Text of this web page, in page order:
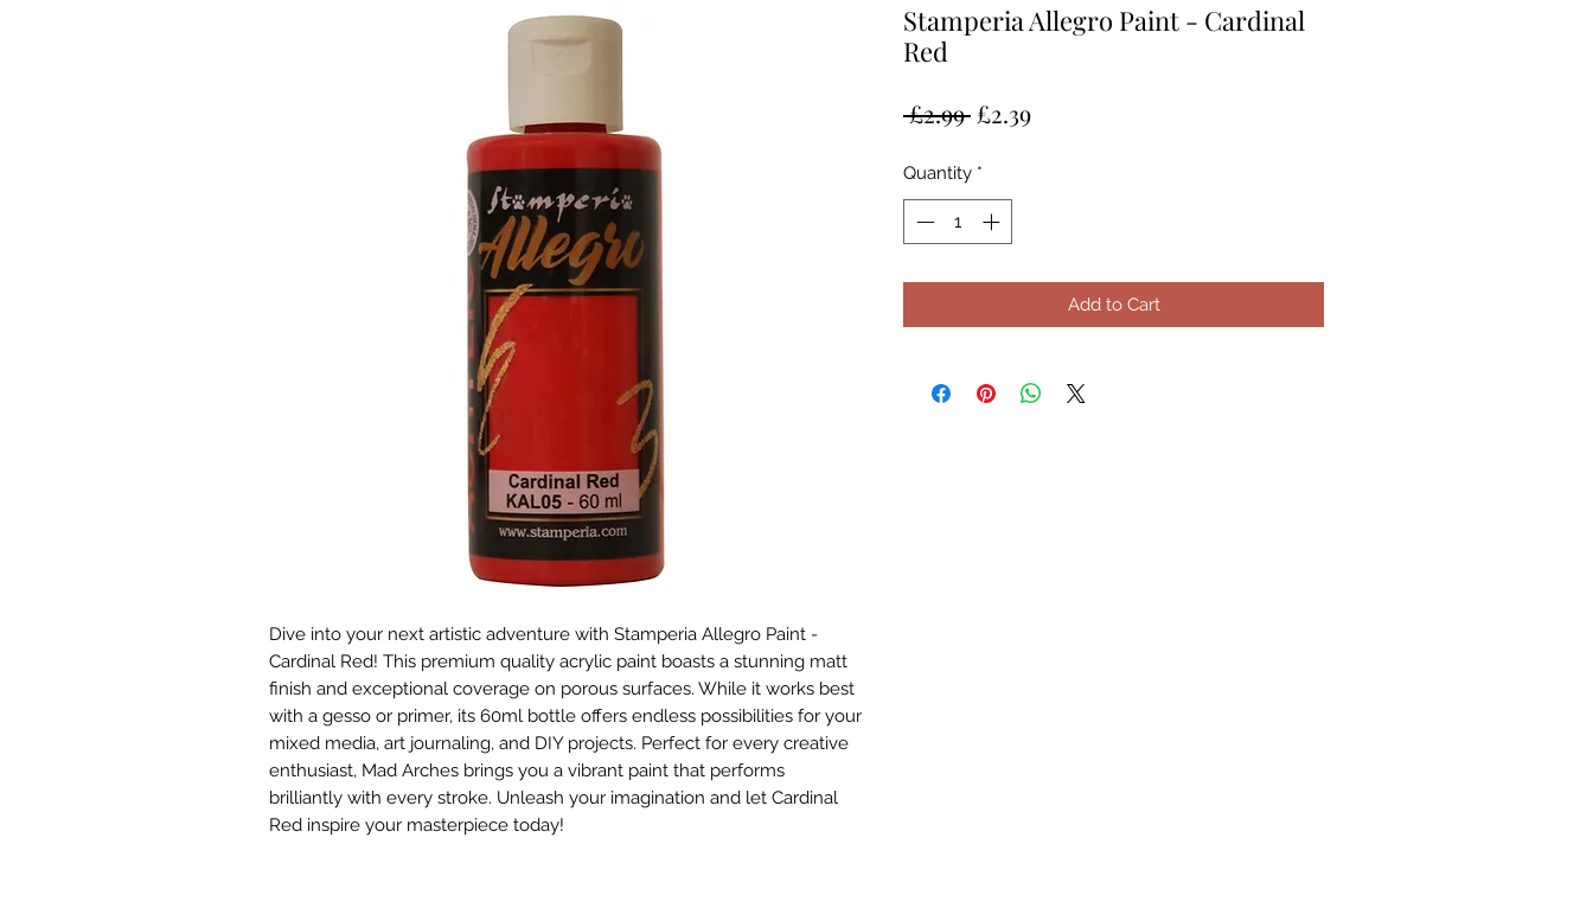
Dive into your next artistic adventure with Stamperia Allegro Paint -
Cardinal Red! This premium quality acrylic paint boasts a stunning matt
finish and exceptional coverage on porous surfaces. While it works best
with a gesso or primer, its 60ml bottle offers endless possibilities for your
mixed media, art journaling, and DIY projects. Perfect for every creative
enthusiast, Mad Arches brings you a vibrant paint that performs
brilliantly with every stroke. Unleash your imagination and let Cardinal
Red inspire your masterpiece today!
Stamperia Allegro Paint - Cardinal
Red
£2.99 Regular
£2.39Sale
Quantity *
Add to Cart